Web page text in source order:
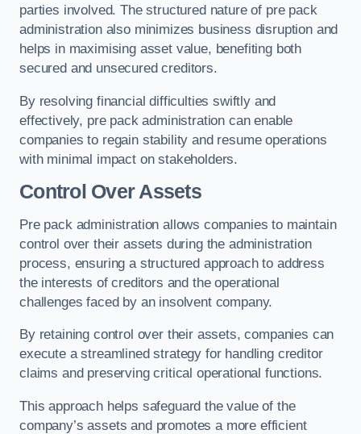
parties involved. The structured nature of pre pack
administration also minimizes business disruption and
helps in maximising asset value, benefiting both
secured and unsecured creditors.
By resolving financial difficulties swiftly and
effectively, pre pack administration can enable
companies to regain stability and resume operations
with minimal impact on stakeholders.
Control Over Assets
Pre pack administration allows companies to maintain
control over their assets during the administration
process, ensuring a structured approach to address
the interests of creditors and the operational
challenges faced by an insolvent company.
By retaining control over their assets, companies can
execute a streamlined strategy for handling creditor
claims and preserving critical operational functions.
This approach helps safeguard the value of the
company’s assets and promotes a more efficient